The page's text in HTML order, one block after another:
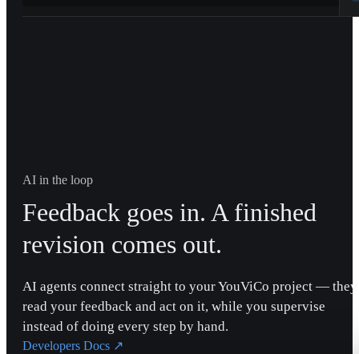
AI in the loop
Feedback goes in. A finished
revision comes out.
AI agents connect straight to your YouViCo project — they
read your feedback and act on it, while you supervise
instead of doing every step by hand.
Developers Docs ↗